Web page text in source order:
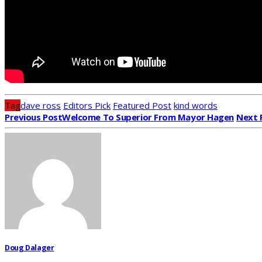
Tagdave ross Editors Pick Featured Post kind words
Previous PostWelcome To Superior From Mayor Hagen Next
Doug Dalager